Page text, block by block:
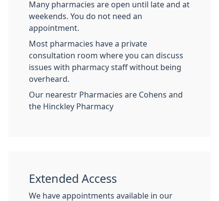
Many pharmacies are open until late and at
weekends. You do not need an
appointment.
Most pharmacies have a private
consultation room where you can discuss
issues with pharmacy staff without being
overheard.
Our nearestr Pharmacies are Cohens and
the Hinckley Pharmacy
Extended Access
We have appointments available in our